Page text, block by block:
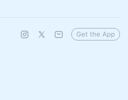
Get the App